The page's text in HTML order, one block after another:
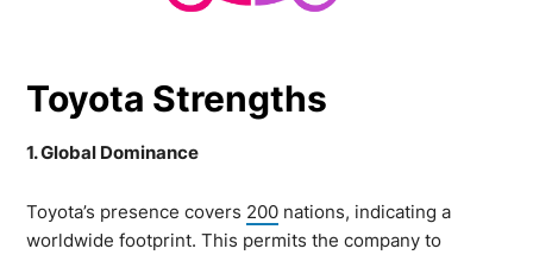
Toyota Strengths
1. Global Dominance
Toyota’s presence covers 200 nations, indicating a
worldwide footprint. This permits the company to